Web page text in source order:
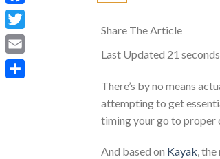
Share The Article
Last Updated 21
There’s by no means
attempting to get
timing your go to proper
And based on Kayak,
Facebook
Twitter
Email